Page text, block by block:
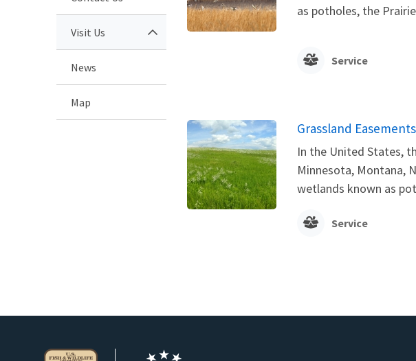
Visit Us
News
Map
as potholes, the
Service
Grassland Easements
In the United States,
Minnesota, Montana,
wetlands known as
Service